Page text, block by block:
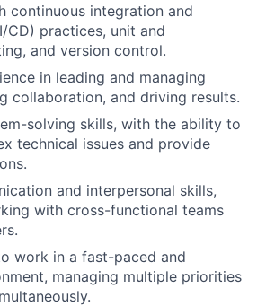
continuous integration and
CD) practices, unit and
and version control.
in leading and managing
collaboration, and driving results.
solving skills, with the ability to
technical issues and provide
and interpersonal skills,
with cross-functional teams
work in a fast-paced and
managing multiple priorities